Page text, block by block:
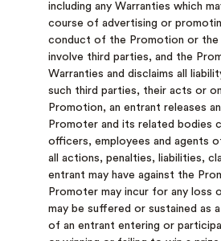
including any Warranties which
course of advertising or
conduct of the Promotion or the
involve third parties, and the
Warranties and disclaims all
such third parties, their acts or
Promotion, an entrant releases
Promoter and its related bodies
officers, employees and agents
all actions, penalties, liabilities,
entrant may have against the
Promoter may incur for any loss
may be suffered or sustained as
of an entrant entering or